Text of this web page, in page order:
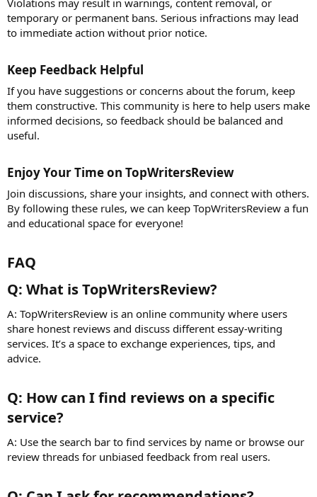
Violations may result in warnings, content removal, or
temporary or permanent bans. Serious infractions may lead
to immediate action without prior notice.
Keep Feedback Helpful​
If you have suggestions or concerns about the forum, keep
them constructive. This community is here to help users make
informed decisions, so feedback should be balanced and
useful.
Enjoy Your Time on TopWritersReview​
Join discussions, share your insights, and connect with others.
By following these rules, we can keep TopWritersReview a fun
and educational space for everyone!
FAQ​
Q: What is TopWritersReview?​
A: TopWritersReview is an online community where users
share honest reviews and discuss different essay-writing
services. It’s a space to exchange experiences, tips, and
advice.
Q: How can I find reviews on a specific
service?​
A: Use the search bar to find services by name or browse our
review threads for unbiased feedback from real users.